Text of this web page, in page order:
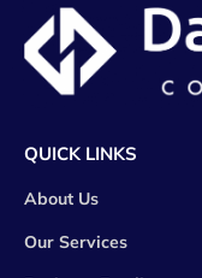
QUICK LINKS
About Us
Our Services